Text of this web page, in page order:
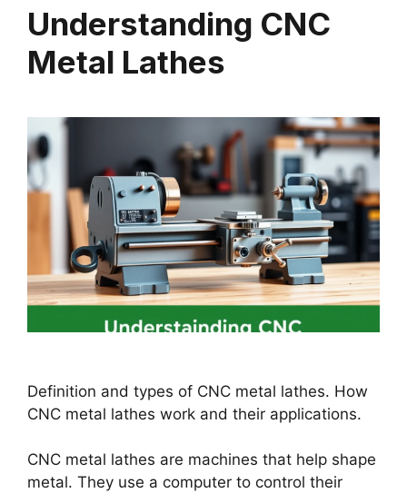
Understanding CNC
Metal Lathes
Definition and types of CNC metal lathes. How
CNC metal lathes work and their applications.
CNC metal lathes are machines that help shape
metal. They use a computer to control their